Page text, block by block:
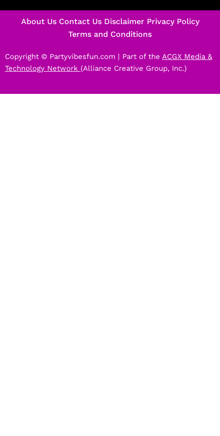
About Us Contact Us Disclaimer Privacy Policy
Terms and Conditions
Copyright © Partyvibesfun.com | Part of the ACGX Media &
Technology Network (Alliance Creative Group, Inc.)